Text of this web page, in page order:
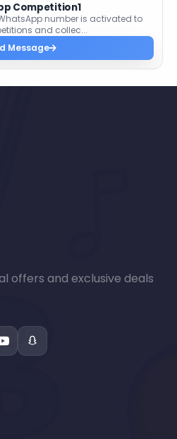
Competition1
number is activated to
and collec...
Message
offers and exclusive deals